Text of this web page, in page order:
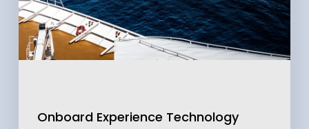
Onboard Experience Technology